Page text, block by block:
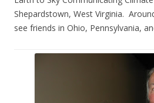
Shepardstown, West Virginia.
see friends in Ohio, Pennsylvania,